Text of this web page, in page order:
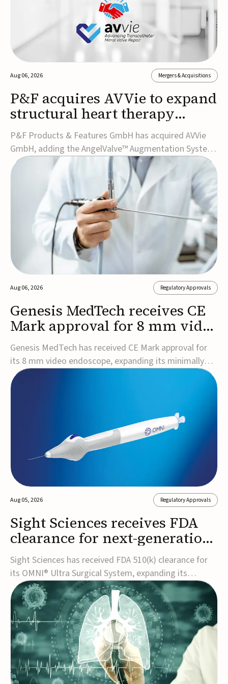
Aug 06, 2026 Mergers & Acquisitions
P&F acquires AVVie to expand
structural heart therapy
portfolio
P&F Products & Features GmbH has acquired AVVie
GmbH, adding the AngelValve™ Augmentation System
to its structural heart portfolio and strengthening its
focus on next-generation transcatheter
therapies.Developed for the treatment of mitral
regurgitation, AngelValve is a transcatheter platform
design...
Aug 06, 2026 Regulatory Approvals
Genesis MedTech receives CE
Mark approval for 8 mm video
endoscope
Genesis MedTech has received CE Mark approval for
its 8 mm video endoscope, expanding its minimally
invasive imaging portfolio with a device that combines
3D imaging, 4K resolution, and fluorescence capability
approval marks a significant engineering...
Aug 05, 2026 Regulatory Approvals
Sight Sciences receives FDA
clearance for next-generation
glaucoma surgery system
Sight Sciences has received FDA 510(k) clearance for
its OMNI® Ultra Surgical System, expanding its
implant-free minimally invasive glaucoma surgery
(MIGS) portfolio for treating adults with primary open-
angle glaucoma.The next-generation system is the
first FDA-cleared MIGS device for single-pass c...